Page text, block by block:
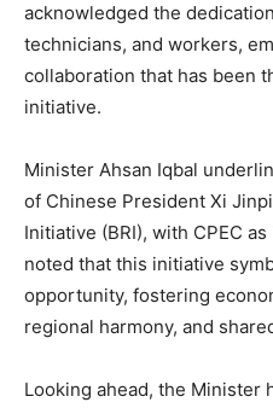
acknowledged the
technicians, and workers,
collaboration that has been
initiative.
Minister Ahsan Iqbal
of Chinese President Xi
Initiative (BRI), with CPEC
noted that this initiative
opportunity, fostering
regional harmony, and
Looking ahead, the Minister